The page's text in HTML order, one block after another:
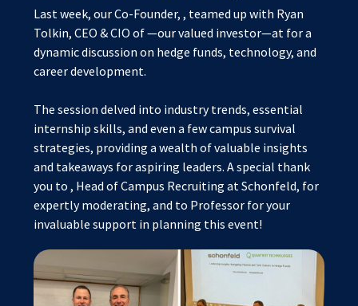
Last week, our Co-Founder, , teamed up with Ryan
Tolkin, CEO & CIO of—our valued investor—at for a
dynamic discussion on hedge funds, technology, and
career development.
The session delved into industry trends, essential
internship skills, and even a few campus survival
strategies, providing a wealth of valuable insights
and takeaways for aspiring leaders. A special thank
you to , Head of Campus Recruiting at Schonfeld, for
expertly moderating, and to Professor for your
invaluable support in planning this event!